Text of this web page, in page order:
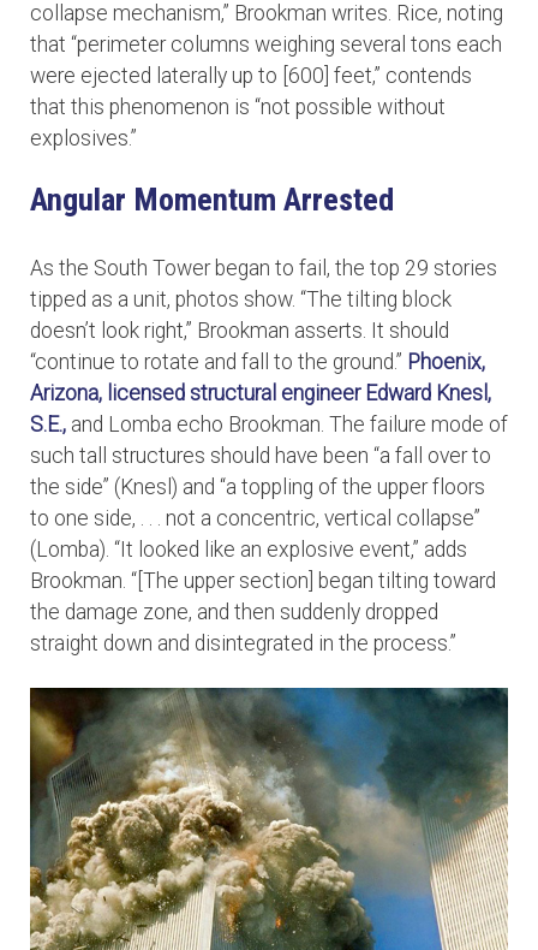
collapse mechanism,” Brookman writes. Rice, noting
that “perimeter columns weighing several tons each
were ejected laterally up to [600] feet,” contends
that this phenomenon is “not possible without
explosives.”
Angular Momentum Arrested
As the South Tower began to fail, the top 29 stories
tipped as a unit, photos show. “The tilting block
doesn’t look right,” Brookman asserts. It should
“continue to rotate and fall to the ground.” Phoenix,
Arizona, licensed structural engineer Edward Knesl,
S.E., and Lomba echo Brookman. The failure mode of
such tall structures should have been “a fall over to
the side” (Knesl) and “a toppling of the upper floors
to one side, . . . not a concentric, vertical collapse”
(Lomba). “It looked like an explosive event,” adds
Brookman. “[The upper section] began tilting toward
the damage zone, and then suddenly dropped
straight down and disintegrated in the process.”